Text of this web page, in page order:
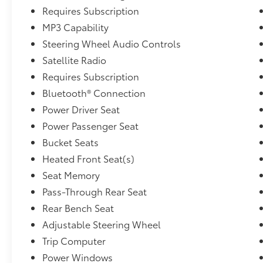
Requires Subscription
MP3 Capability
Steering Wheel Audio Controls
Satellite Radio
Requires Subscription
Bluetooth® Connection
Power Driver Seat
Power Passenger Seat
Bucket Seats
Heated Front Seat(s)
Seat Memory
Pass-Through Rear Seat
Rear Bench Seat
Adjustable Steering Wheel
Trip Computer
Power Windows